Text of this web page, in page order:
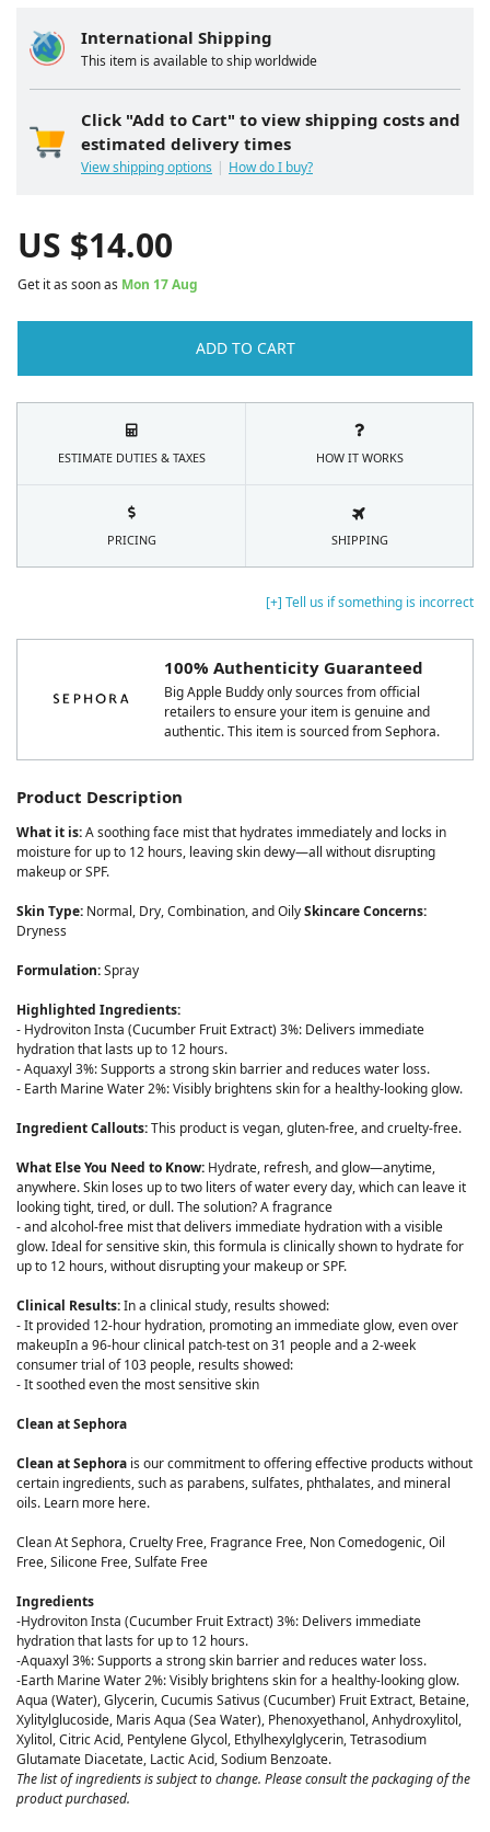
[+] Tell us if something is incorrect
100% Authenticity Guaranteed
Big Apple Buddy only sources from official
retailers to ensure your item is genuine and
authentic. This item is sourced from Sephora.
Product Description
What it is:A soothing face mist that hydrates immediately and locks in
moisture for up to 12 hours, leaving skin dewy—all without disrupting
makeup or SPF.
Skin Type: Normal, Dry, Combination, and OilySkincare Concerns:
Dryness
Formulation:Spray
Highlighted Ingredients:
- Hydroviton Insta (Cucumber Fruit Extract) 3%: Delivers immediate
hydration that lasts up to 12 hours.
- Aquaxyl 3%: Supports a strong skin barrier and reduces water loss.
- Earth Marine Water 2%: Visibly brightens skin for a healthy-looking glow.
Ingredient Callouts:This product is vegan, gluten-free, and cruelty-free.
What Else You Need to Know: Hydrate, refresh, and glow—anytime,
anywhere. Skin loses up to two liters of water every day, which can leave it
looking tight, tired, or dull. The solution? A fragrance
- and alcohol-free mist that delivers immediate hydration with a visible
glow. Ideal for sensitive skin, this formula is clinically shown to hydrate for
up to 12 hours, without disrupting your makeup or SPF.
Clinical Results:In a clinical study, results showed:
- It provided 12-hour hydration, promoting an immediate glow, even over
makeupIn a 96-hour clinical patch-test on 31 people and a 2-week
consumer trial of 103 people, results showed:
- It soothed even the most sensitive skin
Clean at Sephora
Clean at Sephora is our commitment to offering effective products without
certain ingredients, such as parabens, sulfates, phthalates, and mineral
oils. Learn more here.
Clean At Sephora, Cruelty Free, Fragrance Free, Non Comedogenic, Oil
Free, Silicone Free, Sulfate Free
Ingredients
-Hydroviton Insta (Cucumber Fruit Extract) 3%: Delivers immediate
hydration that lasts for up to 12 hours.
-Aquaxyl 3%: Supports a strong skin barrier and reduces water loss.
-Earth Marine Water 2%: Visibly brightens skin for a healthy-looking glow.
Aqua (Water), Glycerin, Cucumis Sativus (Cucumber) Fruit Extract, Betaine,
Xylitylglucoside, Maris Aqua (Sea Water), Phenoxyethanol, Anhydroxylitol,
Xylitol, Citric Acid, Pentylene Glycol, Ethylhexylglycerin, Tetrasodium
Glutamate Diacetate, Lactic Acid, Sodium Benzoate.
The list of ingredients is subject to change. Please consult the packaging of the
product purchased.
International Shipping
This item is available to ship worldwide
Click "Add to Cart" to view shipping costs and
estimated delivery times
View shipping options How do I buy?
US $14.00
Get it as soon as Mon 17 Aug
ADD TO CART
ESTIMATE DUTIES & TAXES HOW IT WORKS
PRICING SHIPPING